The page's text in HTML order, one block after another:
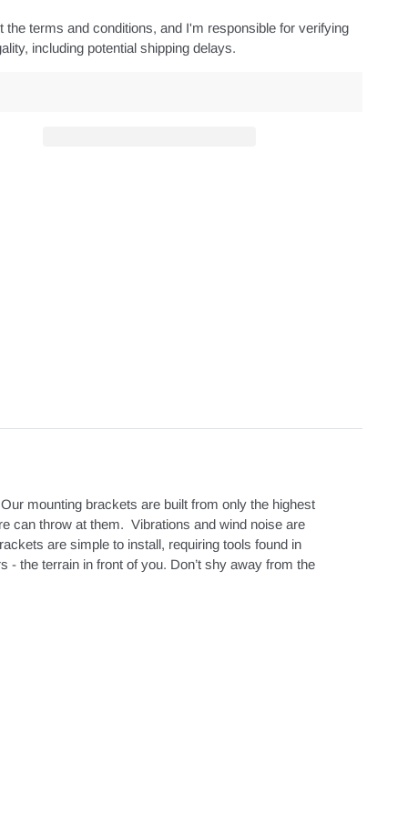
the terms and conditions, and I'm responsible for verifying
including potential shipping delays.
mounting brackets are built from only the highest
can throw at them. Vibrations and wind noise are
are simple to install, requiring tools found in
the terrain in front of you. Don’t shy away from the